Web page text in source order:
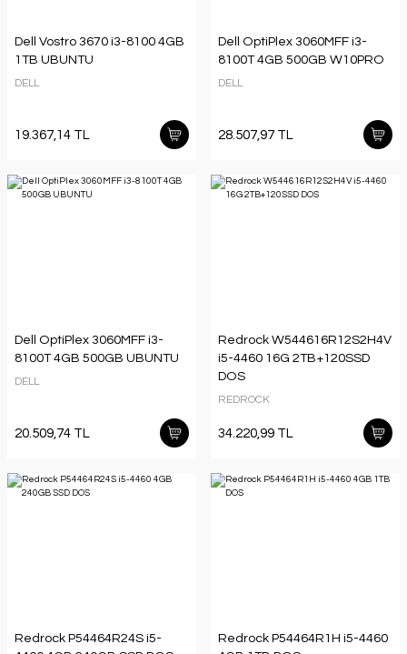
Dell Vostro 3670 i3-8100 4GB
1TB UBUNTU
DELL
19.367,14 TL
Dell OptiPlex 3060MFF i3-
8100T 4GB 500GB W10PRO
DELL
28.507,97 TL
Dell OptiPlex 3060MFF i3-
8100T 4GB 500GB UBUNTU
DELL
20.509,74 TL
Redrock W544616R12S2H4V
i5-4460 16G 2TB+120SSD
DOS
REDROCK
34.220,99 TL
Redrock P54464R24S i5-
Redrock P54464R1H i5-4460